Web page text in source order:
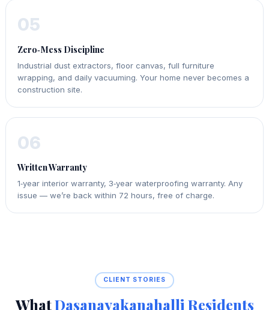
05
Zero‑Mess Discipline
Industrial dust extractors, floor canvas, full furniture
wrapping, and daily vacuuming. Your home never becomes a
construction site.
06
Written Warranty
1‑year interior warranty, 3‑year waterproofing warranty. Any
issue — we’re back within 72 hours, free of charge.
CLIENT STORIES
WhatDasanayakanahalli Residents